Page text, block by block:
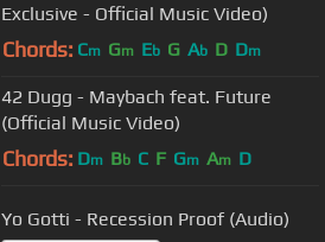
Exclusive - Official Music Video)
Chords: Cm Gm Eb G Ab D Dm
42 Dugg - Maybach feat. Future
(Official Music Video)
Chords: Dm Bb C F Gm Am D
Yo Gotti - Recession Proof (Audio)